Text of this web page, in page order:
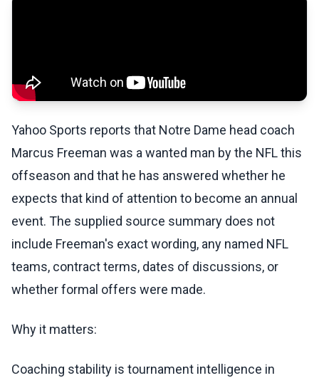
Yahoo Sports reports that Notre Dame head coach
Marcus Freeman was a wanted man by the NFL this
offseason and that he has answered whether he
expects that kind of attention to become an annual
event. The supplied source summary does not
include Freeman's exact wording, any named NFL
teams, contract terms, dates of discussions, or
whether formal offers were made.
Why it matters:
Coaching stability is tournament intelligence in